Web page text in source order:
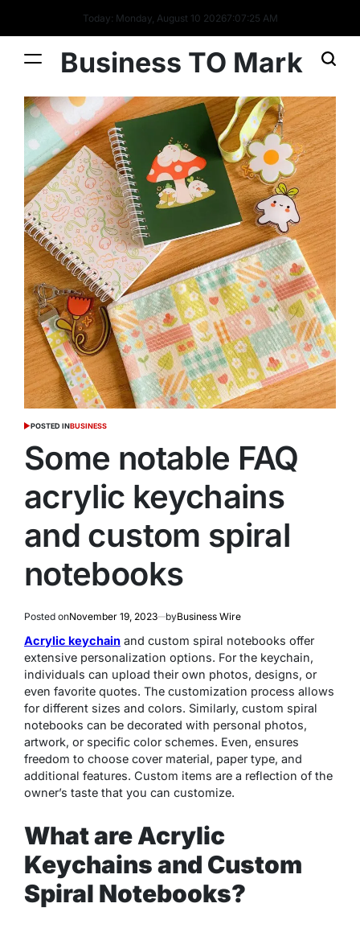
Today: Monday, August 10 20267:07:26 AM
Business TO Mark
POSTED INBUSINESS
Some notable FAQ
acrylic keychains
and custom spiral
notebooks
Posted onNovember 19, 2023 byBusiness Wire
Acrylic keychain and custom spiral notebooks offer
extensive personalization options. For the keychain,
individuals can upload their own photos, designs, or
even favorite quotes. The customization process allows
for different sizes and colors. Similarly, custom spiral
notebooks can be decorated with personal photos,
artwork, or specific color schemes. Even, ensures
freedom to choose cover material, paper type, and
additional features. Custom items are a reflection of the
owner’s taste that you can customize.
What are Acrylic
Keychains and Custom
Spiral Notebooks?